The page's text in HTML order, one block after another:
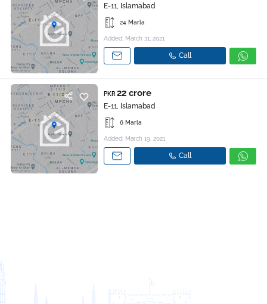
E-11, Islamabad
24 Marla
Added: March 31, 2021
Call
PKR 22 crore
E-11, Islamabad
6 Marla
Added: March 19, 2021
Call